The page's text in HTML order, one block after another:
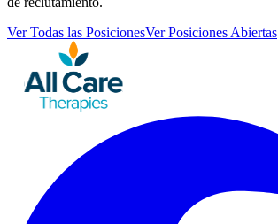
Ver Todas las PosicionesVer Posiciones Abiertas